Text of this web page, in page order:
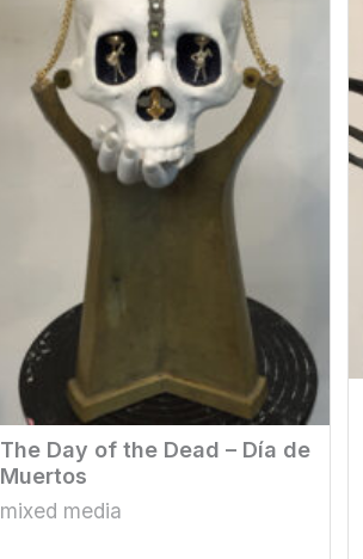
The Day of the Dead – Día de
Muertos
mixed media